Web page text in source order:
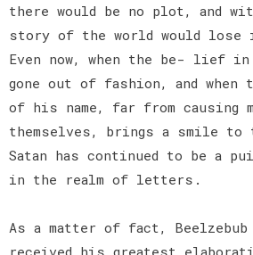
there would be no plot, and
story of the world would
Even now, when the be- lief
gone out of fashion, and when
of his name, far from causing
themselves, brings a smile to
Satan has continued to be a
in the realm of letters.
As a matter of fact, Beelzebub
received his greatest